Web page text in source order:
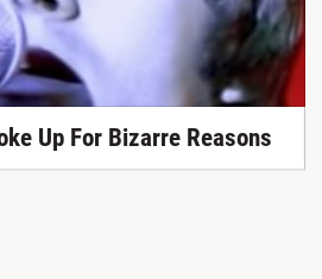
Up For Bizarre Reasons